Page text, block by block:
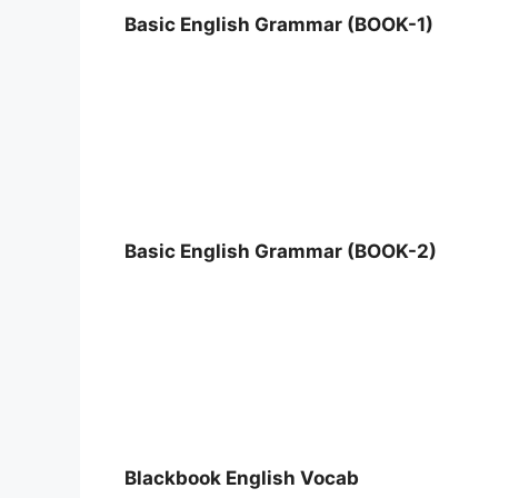
Basic English Grammar (BOOK-1)
Basic English Grammar (BOOK-2)
Blackbook English Vocab